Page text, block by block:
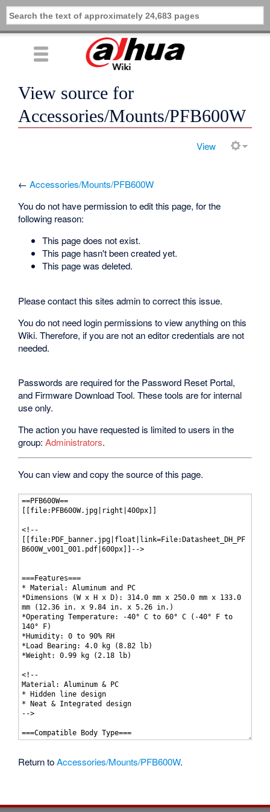
View source for
Accessories/Mounts/PFB600W
View
←Accessories/Mounts/PFB600W
You do not have permission to edit this page, for the
following reason:
This page does not exist.
This page hasn't been created yet.
This page was deleted.
Please contact this sites admin to correct this issue.
You do not need login permissions to view anything on this
Wiki. Therefore, if you are not an editor credentials are not
needed.
Passwords are required for the Password Reset Portal,
and Firmware Download Tool. These tools are for internal
use only.
The action you have requested is limited to users in the
group:Administrators.
You can view and copy the source of this page.
Return toAccessories/Mounts/PFB600W.